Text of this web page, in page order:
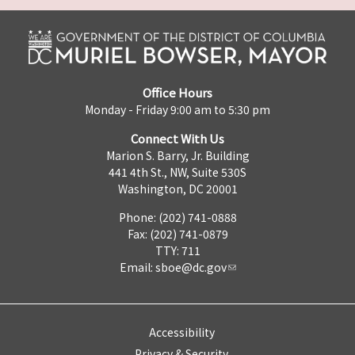
Office Hours
Monday - Friday 9:00 am to 5:30 pm
Connect With Us
Marion S. Barry, Jr. Building
441 4th St., NW, Suite 530S
Washington, DC 20001
Phone: (202) 741-0888
Fax: (202) 741-0879
TTY: 711
Email: sboe@dc.gov
Accessibility